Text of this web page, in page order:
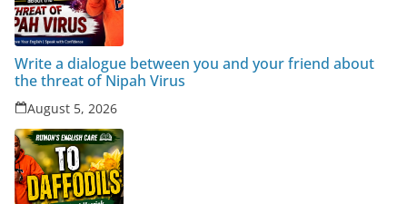
Write a dialogue between you and your friend about
the threat of Nipah Virus
August 5, 2026